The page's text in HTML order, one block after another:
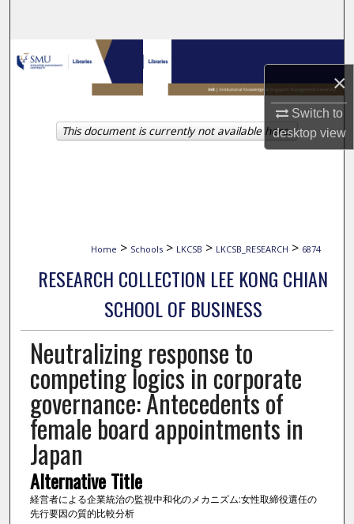
×
Switch to
desktopview
Browse Collections
My Account
About
Home > Schools > LKCSB > LKCSB_RESEARCH > 6874
RESEARCH COLLECTION LEE KONG CHIAN
SCHOOL OF BUSINESS
Neutralizing response to
competing logics in corporate
governance: Antecedents of
female board appointments in
Japan
Alternative Title
経営者による企業統治の監視中和化のメカニズム:女性取締役選任の
先行要因の質的比較分析
This document is currently not available here.